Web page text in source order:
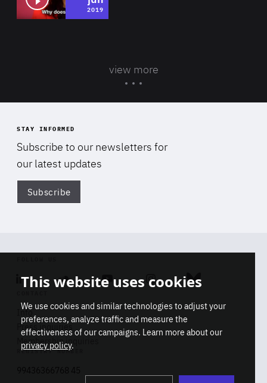
2019
view more
STAY INFORMED
Subscribe to our newsletters for
our latest updates
Subscribe
Linkedin SoundcloudYoutube Instagram Bluesky
Info
Press inquiries
Membership inquiries
REGISTRY NUMBER
This website uses cookies
We use cookies and similar technologies to adjust your
preferences, analyze traffic and measure the
effectiveness of our campaigns. Learn more about our
privacy policy.